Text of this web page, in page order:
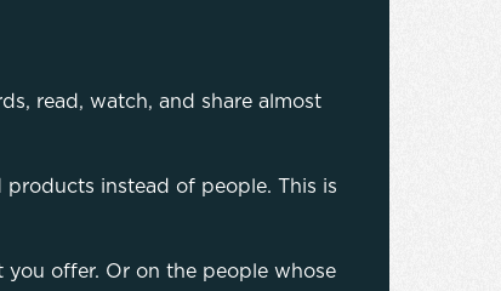
read, watch, and share almost
instead of people. This is
offer. Or on the people whose